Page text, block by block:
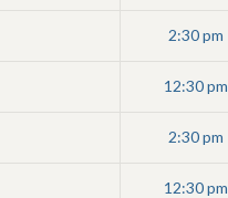
2:30 pm
12:30 pm
2:30 pm
12:30 pm